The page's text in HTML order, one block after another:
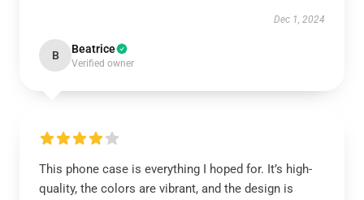
Dec 1, 2024
B Beatrice
Verified owner
This phone case is everything I hoped for. It’s high-
quality, the colors are vibrant, and the design is